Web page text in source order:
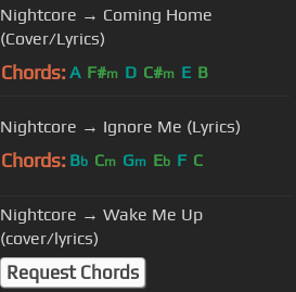
Nightcore → Coming Home
(Cover/Lyrics)
Chords: A F#m D C#m E B
Nightcore → Ignore Me (Lyrics)
Chords: Bb Cm Gm Eb F C
Nightcore → Wake Me Up
(cover/lyrics)
Request Chords